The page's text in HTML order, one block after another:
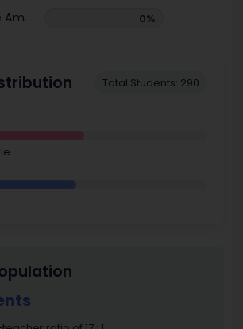
Am. 0%
Total Students: 290